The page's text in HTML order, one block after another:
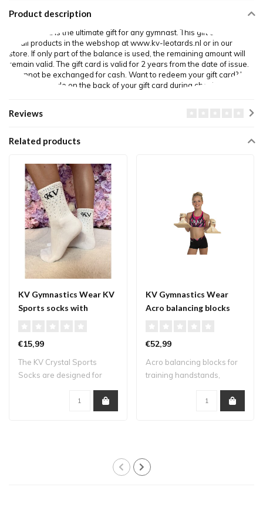
Product description
Our gift card is the ultimate gift for any gymnast. This gift card is valid
for all products in the webshop at www.kv-leotards.nl or in our
store. If only part of the balance is used, the remaining amount will
remain valid. The gift card is valid for 2 years from the date of issue.
It cannot be exchanged for cash. Want to redeem your gift card? Use
the unique code on the back of your gift card during checkout.
Reviews
Related products
KV Gymnastics Wear KV
Sports socks with
€15,99
The KV Crystal Sports
Socks are designed for
KV Gymnastics Wear
Acro balancing blocks
€52,99
Acro balancing blocks for
training handstands,